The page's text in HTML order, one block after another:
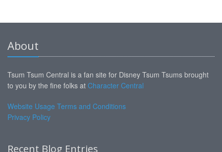
About
Tsum Tsum Central is a fan site for Disney Tsum Tsums brought
to you by the fine folks at Character Central
Website Usage Terms and Conditions
Privacy Policy
Recent Blog Entries